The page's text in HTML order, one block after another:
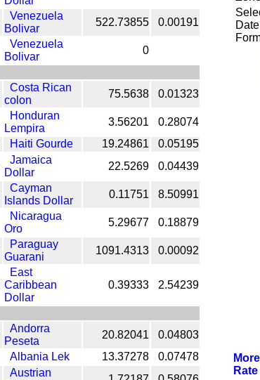
Venezuela
Bolivar
522.73855 0.00191
Venezuela
Bolivar
0
Costa Rican
colon
75.5638 0.01323
Honduran
Lempira
3.56201
0.28074
Haiti Gourde 19.24861
0.05195
Jamaica
Dollar
22.5269 0.04439
Cayman
Islands Dollar
0.11751 8.50991
Nicaragua
Oro
5.29677 0.18879
Paraguay
Guarani
1091.4313 0.00092
East
Caribbean
Dollar
0.39333 2.54239
Andorra
Peseta
20.82041
0.04803
Albania Lek 13.37278
0.07478
Austrian
Date
More